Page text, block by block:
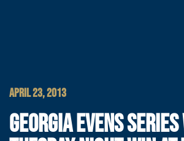
APRIL 23, 2013
GEORGIA EVENS